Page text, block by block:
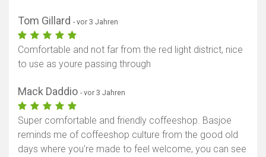
Tom Gillard - vor 3 Jahren
Comfortable and not far from the red light district, nice
to use as youre passing through
Mack Daddio - vor 3 Jahren
Super comfortable and friendly coffeeshop. Basjoe
reminds me of coffeeshop culture from the good old
days where you're made to feel welcome, you can see